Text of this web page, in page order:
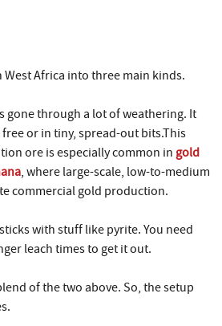
Africa into three main kinds.
gone through a lot of weathering. It
free or in tiny, spread-out bits.This
ore is especially common in gold
, where large-scale, low-to-medium
commercial gold production.
with stuff like pyrite. You need
leach times to get it out.
of the two above. So, the setup